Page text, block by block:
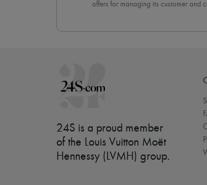
offers for managing its customer and
24S is a proud member
of the Louis Vuitton Moët
Hennessy (LVMH) group.